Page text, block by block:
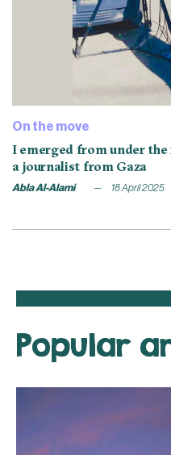
On the move
I emerged from under
a journalist from Gaza
Abla Al-Alami 18 April 2025
Popular